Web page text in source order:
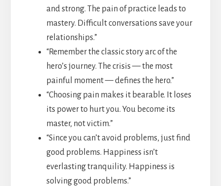
and strong. The pain of practice leads to
mastery. Difficult conversations save your
relationships.”
“Remember the classic story arc of the
hero’s journey. The crisis — the most
painful moment — defines the hero.”
“Choosing pain makes it bearable. It loses
its power to hurt you. You become its
master, not victim.”
“Since you can’t avoid problems, just find
good problems. Happiness isn’t
everlasting tranquility. Happiness is
solving good problems.”